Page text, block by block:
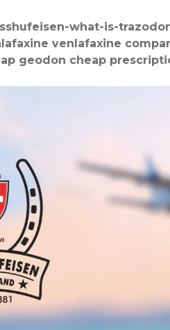
what-is-
venlafaxine
geodon cheap